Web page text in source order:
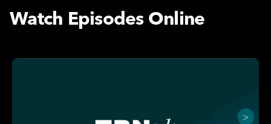
Watch Episodes Online
>